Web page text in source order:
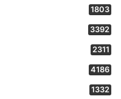
1803
3392
2311
4186
1332